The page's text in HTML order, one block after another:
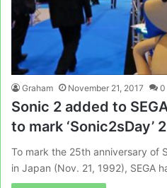
Graham November 21, 2017 0
Sonic 2 added to
to mark ‘Sonic2sDay’
To mark the 25th anniversary of
in Japan (Nov. 21, 1992), SEGA